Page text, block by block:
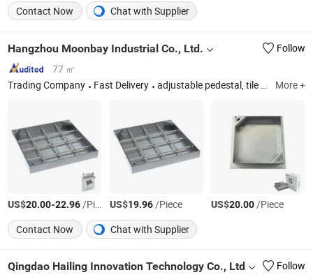
Contact Now
Chat with Supplier
Hangzhou Moonbay Industrial Co., Ltd.
Follow
77 ㎡
Trading Company
Fast Delivery adjustable pedestal, tile leveling system, drain channel, steel pedestal, garden edge system, metal flower pot outdoor, disposable formwork, electric manhole cover, stainless steel invisible manhole cover, waterfall outlet, aluminum decking More +
US$20.00-22.96/Piece US$19.96/Piece US$20.00/Piece
Contact Now
Chat with Supplier
Qingdao Hailing Innovation Technology Co., Ltd Follow